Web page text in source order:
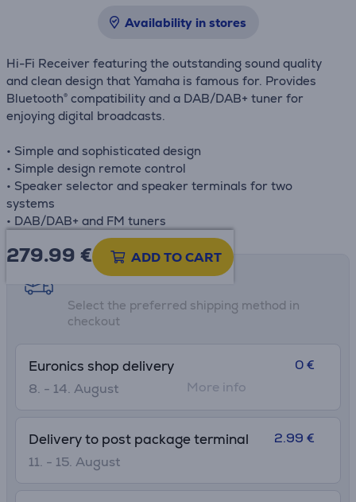
Availability in stores
Hi-Fi Receiver featuring the outstanding sound quality
and clean design that Yamaha is famous for. Provides
Bluetooth® compatibility and a DAB/DAB+ tuner for
enjoying digital broadcasts.
• Simple and sophisticated design
• Simple design remote control
• Speaker selector and speaker terminals for two
systems
• DAB/DAB+ and FM tuners
279.99 € ADD TO CART
Shipping methods
Select the preferred shipping method in
checkout
Euronics shop delivery
8. - 14. August
0 €
More info
Delivery to post package terminal
11. - 15. August
2.99 €